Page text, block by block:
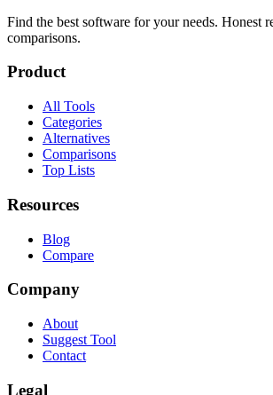
Find the best software for your needs. Honest
comparisons.
Product
All Tools
Categories
Alternatives
Comparisons
Top Lists
Resources
Blog
Compare
Company
About
Suggest Tool
Contact
Legal